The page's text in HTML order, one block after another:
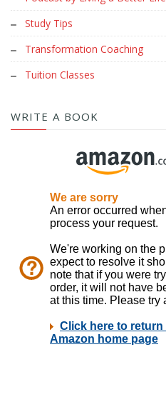
Study Tips
Transformation Coaching
Tuition Classes
WRITE A BOOK